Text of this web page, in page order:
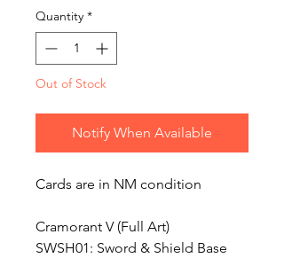
Quantity *
Out of Stock
Notify When Available
Cards are in NM condition
Cramorant V (Full Art)
SWSH01: Sword & Shield Base